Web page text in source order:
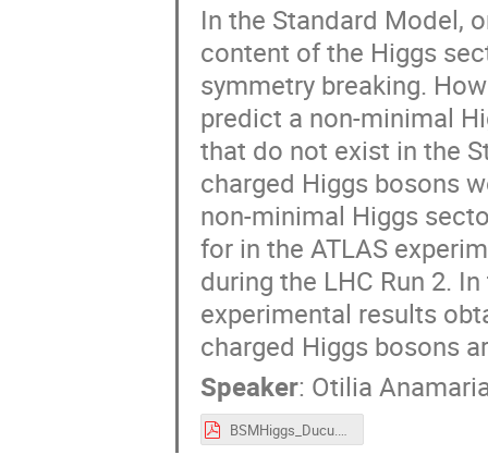
In the Standard Model,
content of the Higgs
symmetry breaking.
predict a non-minimal
that do not exist in the
charged Higgs bosons
non-minimal Higgs
for in the ATLAS
during the LHC Run 2.
experimental results
charged Higgs bosons
Speaker: Otilia
BSMHiggs_Ducu.pdf